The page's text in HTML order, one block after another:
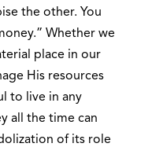
the other. You
Whether we
place in our
His resources
to live in any
all the time can
of its role